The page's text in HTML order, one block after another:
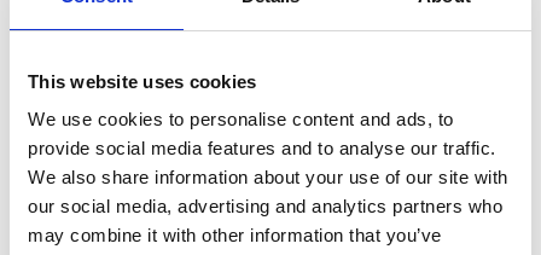
This website uses cookies
We use cookies to personalise content and ads, to
provide social media features and to analyse our traffic.
We also share information about your use of our site with
our social media, advertising and analytics partners who
may combine it with other information that you’ve
KATEGORIEN
Karriere in der Apollogic
Microsoft-Lösungen
Nachrichten